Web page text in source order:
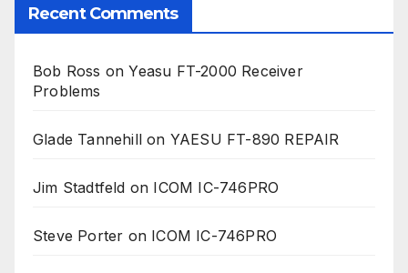
Recent Comments
Bob Ross onYeasu FT-2000 Receiver
Problems
Glade Tannehill on YAESU FT-890 REPAIR
Jim Stadtfeld on ICOM IC-746PRO
Steve Porter on ICOM IC-746PRO